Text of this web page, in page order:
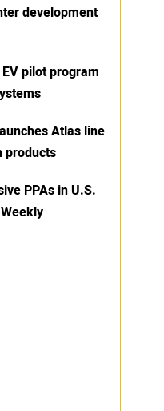
development
pilot program
Atlas line
products
PPAs in U.S.